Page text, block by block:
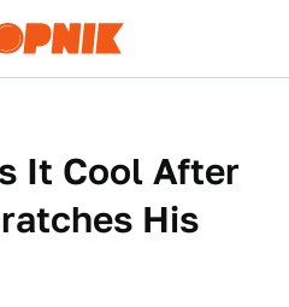
It Cool After
His